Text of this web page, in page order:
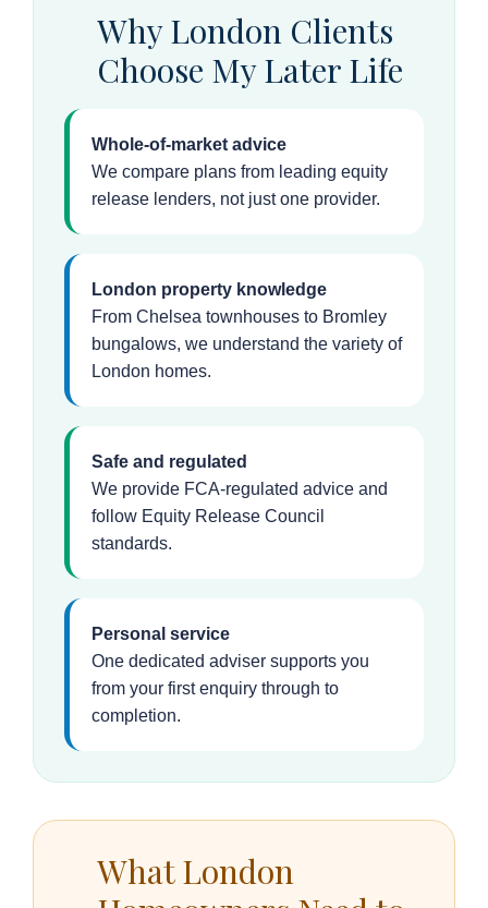
Why London Clients
Choose My Later Life
Whole-of-market advice
We compare plans from leading equity
release lenders, not just one provider.
London property knowledge
From Chelsea townhouses to Bromley
bungalows, we understand the variety of
London homes.
Safe and regulated
We provide FCA-regulated advice and
follow Equity Release Council
standards.
Personal service
One dedicated adviser supports you
from your first enquiry through to
completion.
What London